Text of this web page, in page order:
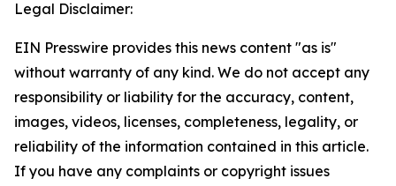
Legal Disclaimer:
EIN Presswire provides this news content "as is"
without warranty of any kind. We do not accept any
responsibility or liability for the accuracy, content,
images, videos, licenses, completeness, legality, or
reliability of the information contained in this article.
If you have any complaints or copyright issues